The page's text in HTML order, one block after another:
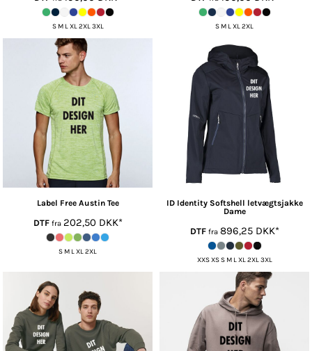
S M L XL 2XL 3XL S M L XL 2XL
Label Free Austin Tee
DTFfra 202,50 DKK*
S M L XL 2XL
ID Identity Softshell letvægtsjakke
Dame
DTFfra 896,25 DKK*
XXS XS S M L XL 2XL 3XL